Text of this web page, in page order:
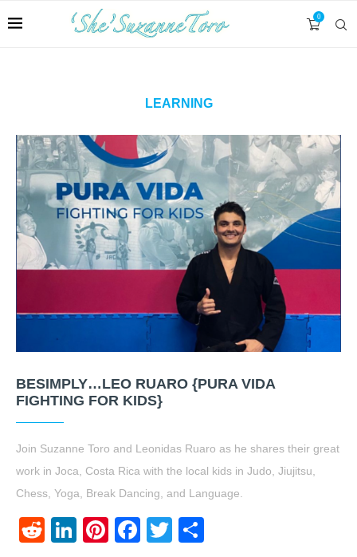
0
LEARNING
BESIMPLY…LEO RUARO {PURA VIDA
FIGHTING FOR KIDS}
Join Suzanne Toro and Leonidas Ruaro as he shares their great
work in Joca, Costa Rica with the local kids in Judo, Jiujitsu,
Chess, Yoga, Break Dancing, and Language.
RedditLinkedIn
Pinterest
Facebook
Twitter